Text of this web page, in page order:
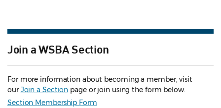
Join a WSBA Section
For more information about becoming a member, visit
ourJoin a Section page or join using the form below.
Section Membership Form